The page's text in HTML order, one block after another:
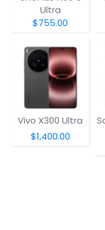
Ultra
$755.00
Vivo X300 Ultra
$1,400.00